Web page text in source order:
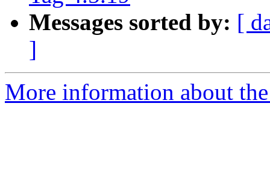
Messages sorted by: [
]
More information about